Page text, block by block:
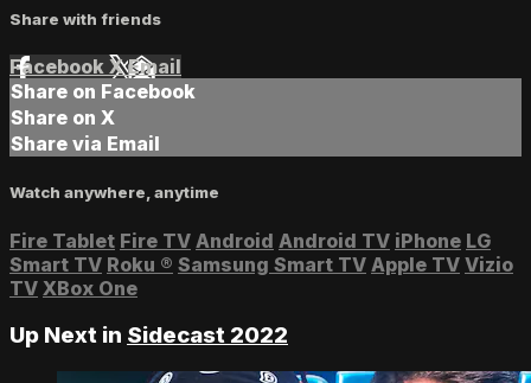
Share with friends
Facebook XEmail
Share on Facebook
Share on X
Share via Email
Watch anywhere, anytime
Fire Tablet Fire TV Android Android TV iPhone LG
Smart TV Roku ® Samsung Smart TV Apple TV Vizio
TV XBox One
Up Next in Sidecast 2022